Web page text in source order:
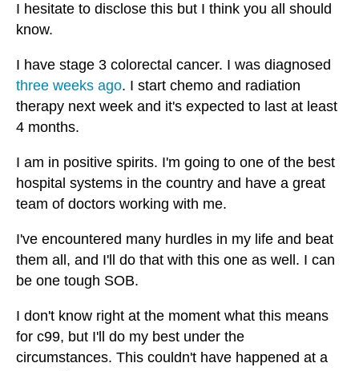
I hesitate to disclose this but I think you all should
know.
I have stage 3 colorectal cancer. I was diagnosed
three weeks ago. I start chemo and radiation
therapy next week and it's expected to last at least
4 months.
I am in positive spirits. I'm going to one of the best
hospital systems in the country and have a great
team of doctors working with me.
I've encountered many hurdles in my life and beat
them all, and I'll do that with this one as well. I can
be one tough SOB.
I don't know right at the moment what this means
for c99, but I'll do my best under the
circumstances. This couldn't have happened at a